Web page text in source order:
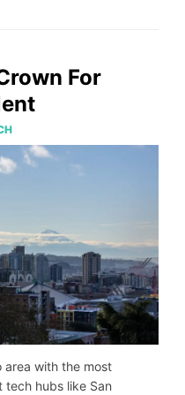
For
area with the most
hubs like San